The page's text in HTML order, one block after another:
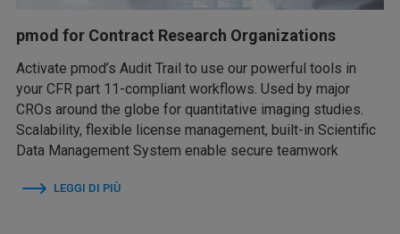
pmod for Contract Research Organizations
Activate pmod’s Audit Trail to use our powerful tools in
your CFR part 11-compliant workflows. Used by major
CROs around the globe for quantitative imaging studies.
Scalability, flexible license management, built-in Scientific
Data Management System enable secure teamwork
LEGGI DI PIÙ